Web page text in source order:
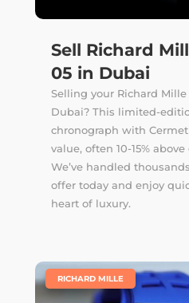
Sell Richard
05 in Dubai
Selling your Richard Mille
Dubai? This limited-
chronograph with
value, often 10-15%
We’ve handled
offer today and enjoy
heart of luxury.
RICHARD MILLE